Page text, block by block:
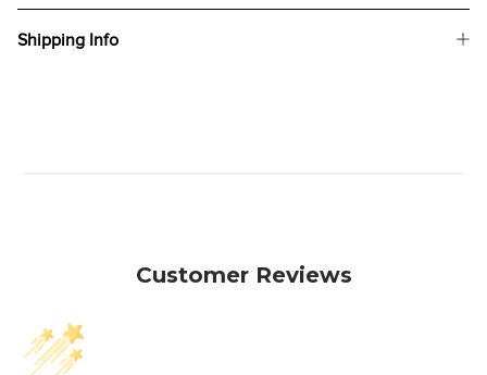
Shipping Info
Customer Reviews